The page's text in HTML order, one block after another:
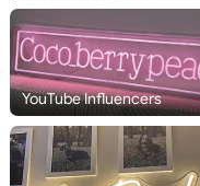
YouTube Influencers